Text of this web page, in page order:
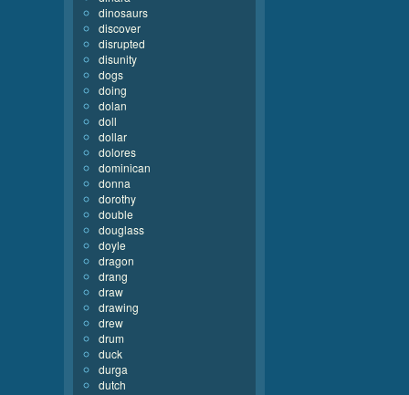
dinosaurs
discover
disrupted
disunity
dogs
doing
dolan
doll
dollar
dolores
dominican
donna
dorothy
double
douglass
doyle
dragon
drang
draw
drawing
drew
drum
duck
durga
dutch